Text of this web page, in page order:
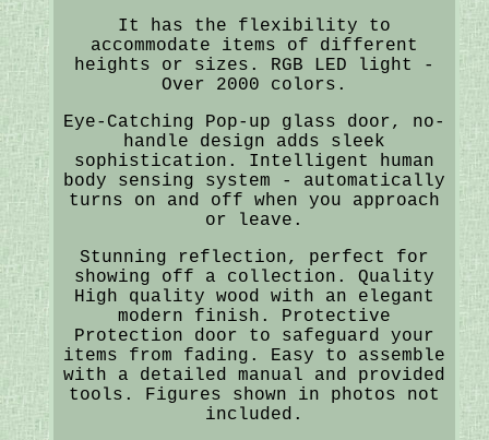
It has the flexibility to
accommodate items of different
heights or sizes. RGB LED light -
Over 2000 colors.
Eye-Catching Pop-up glass door, no-
handle design adds sleek
sophistication. Intelligent human
body sensing system - automatically
turns on and off when you approach
or leave.
Stunning reflection, perfect for
showing off a collection. Quality
High quality wood with an elegant
modern finish. Protective
Protection door to safeguard your
items from fading. Easy to assemble
with a detailed manual and provided
tools. Figures shown in photos not
included.